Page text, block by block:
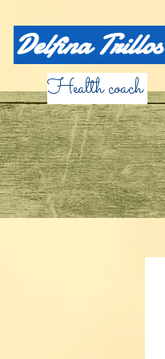
Delfina Trillos
Health coach